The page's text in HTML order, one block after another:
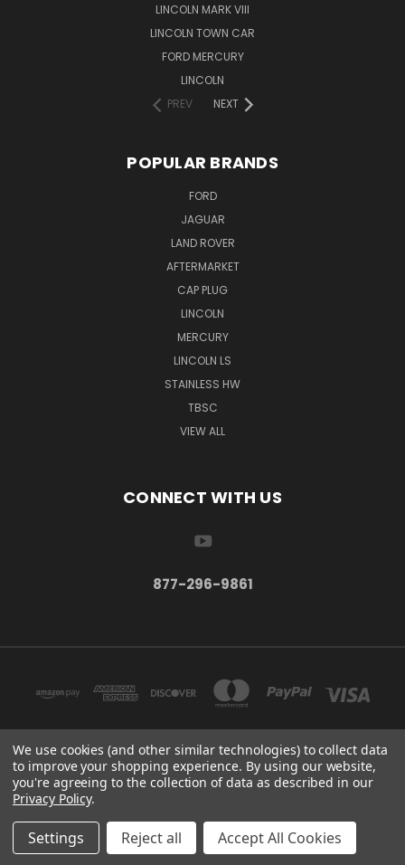
LINCOLN MARK VIII
LINCOLN TOWN CAR
FORD MERCURY
LINCOLN
PREV
NEXT
POPULAR BRANDS
FORD
JAGUAR
LAND ROVER
AFTERMARKET
CAP PLUG
LINCOLN
MERCURY
LINCOLN LS
STAINLESS HW
TBSC
VIEW ALL
CONNECT WITH US
877-296-9861
TBSC SHOP HAMPTON, MN 55031 UNITED STATES OF AMERICA
© 2026 TBSC Shop
We use cookies (and other similar technologies) to collect data
to improve your shopping experience. By using our website,
you're agreeing to the collection of data as described in our
Privacy Policy.
Settings Reject all Accept All Cookies